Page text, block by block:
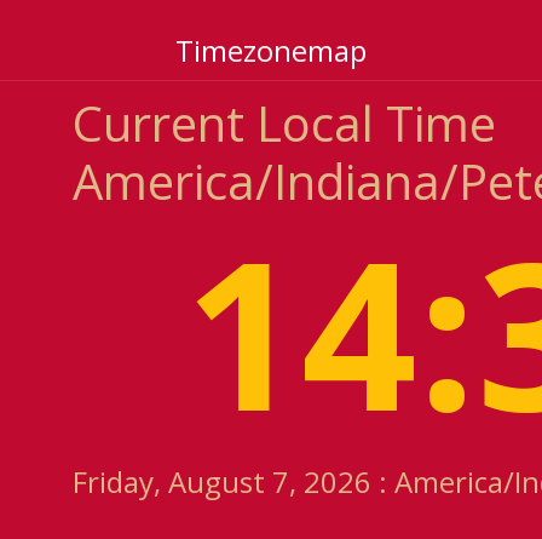
Timezonemap
Current Local Time
America/Indiana/
Friday, August 7, 2026 : America/